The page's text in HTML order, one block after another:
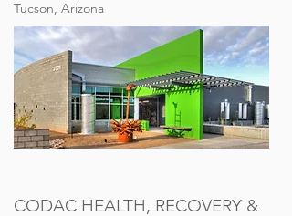
Tucson, Arizona
CODAC HEALTH, RECOVERY &